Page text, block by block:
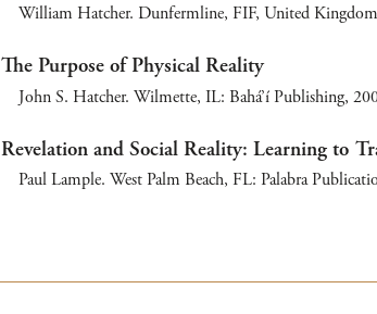
William Hatcher. Dunfermline, FIF, United
The Purpose of Physical Reality
John S. Hatcher. Wilmette, IL: Bahá’í Publishing,
Revelation and Social Reality: Learning to
Paul Lample. West Palm Beach, FL: Palabra